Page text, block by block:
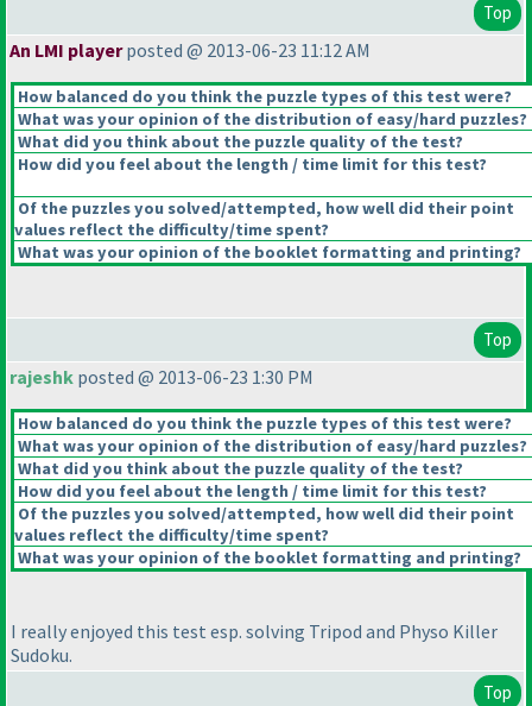
Top
An LMI playerposted @ 2013-06-23 11:12 AM
How balanced do you think the puzzle types of this test were?
What was your opinion of the distribution of easy/hard puzzles?
What did you think about the puzzle quality of the test?
How did you feel about the length / time limit for this test?
Of the puzzles you solved/attempted, how well did their point
values reflect the difficulty/time spent?
What was your opinion of the booklet formatting and printing?
Top
rajeshk posted @ 2013-06-23 1:30 PM
How balanced do you think the puzzle types of this test were?
What was your opinion of the distribution of easy/hard puzzles?
What did you think about the puzzle quality of the test?
How did you feel about the length / time limit for this test?
Of the puzzles you solved/attempted, how well did their point
values reflect the difficulty/time spent?
What was your opinion of the booklet formatting and printing?
I really enjoyed this test esp. solving Tripod and Physo Killer
Sudoku.
Top